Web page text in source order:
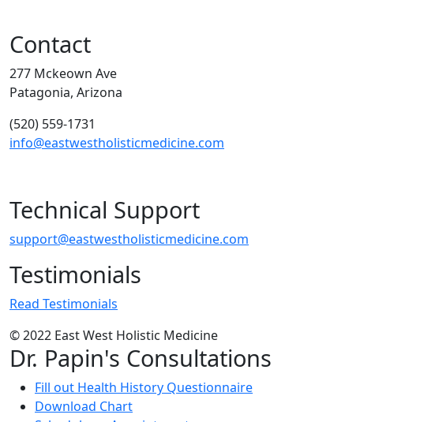
Contact
277 Mckeown Ave
Patagonia, Arizona
(520) 559-1731
info@eastwestholisticmedicine.com
Technical Support
support@eastwestholisticmedicine.com
Testimonials
Read Testimonials
© 2022 East West Holistic Medicine
Dr. Papin's Consultations
Fill out Health History Questionnaire
Download Chart